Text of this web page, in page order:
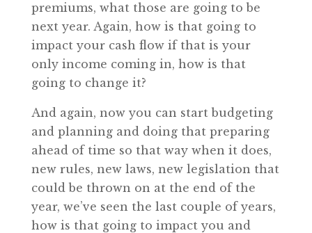
premiums, what those are going to be
next year. Again, how is that going to
impact your cash flow if that is your
only income coming in, how is that
going to change it?
And again, now you can start budgeting
and planning and doing that preparing
ahead of time so that way when it does,
new rules, new laws, new legislation that
could be thrown on at the end of the
year, we’ve seen the last couple of years,
how is that going to impact you and